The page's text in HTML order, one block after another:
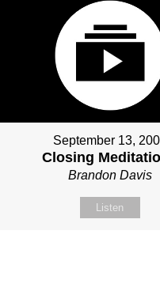
September 13,
Closing
Brandon Davis
Listen